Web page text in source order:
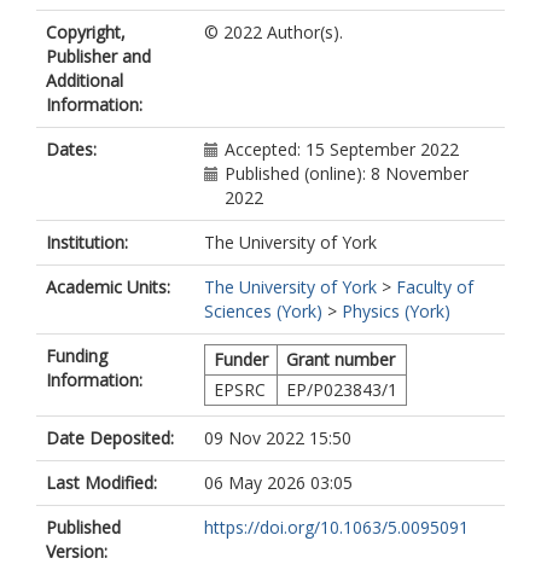
Copyright,
Publisher and
Additional
Information:
© 2022 Author(s).
Dates:
Accepted: 15 September 2022
Published (online): 8 November
2022
Institution:
The University of York
Academic Units:
The University of York > Faculty of
Sciences (York) > Physics (York)
Funding
Information:
Funder
Grant number
EPSRC
EP/P023843/1
Date Deposited:
09 Nov 2022 15:50
Last Modified:
06 May 2026 03:05
Published
Version:
https://doi.org/10.1063/5.0095091